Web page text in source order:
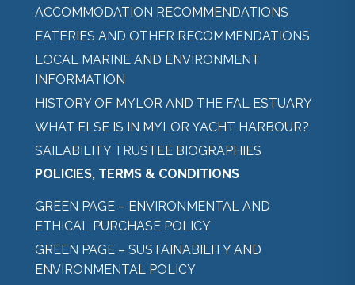
ACCOMMODATION RECOMMENDATIONS
EATERIES AND OTHER RECOMMENDATIONS
LOCAL MARINE AND ENVIRONMENT
INFORMATION
HISTORY OF MYLOR AND THE FAL ESTUARY
WHAT ELSE IS IN MYLOR YACHT HARBOUR?
SAILABILITY TRUSTEE BIOGRAPHIES
POLICIES, TERMS & CONDITIONS
GREEN PAGE – ENVIRONMENTAL AND
ETHICAL PURCHASE POLICY
GREEN PAGE – SUSTAINABILITY AND
ENVIRONMENTAL POLICY